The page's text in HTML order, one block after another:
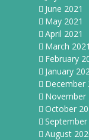
June 2021
May 2021
April 2021
March 2021
February
January
December
November
October
September
August